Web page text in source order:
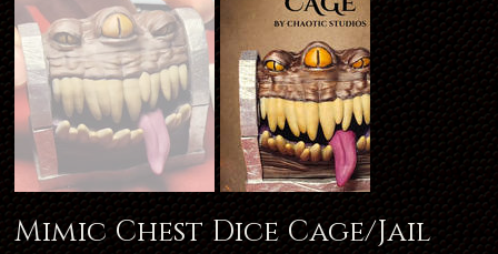
Mimic Chest Dice Cage/Jail